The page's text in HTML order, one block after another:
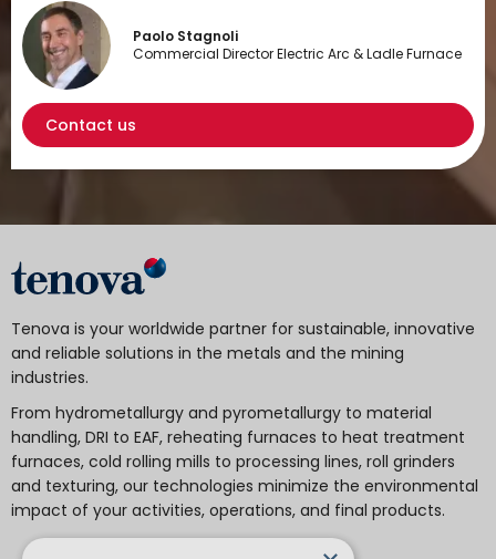
Paolo Stagnoli
Commercial Director Electric Arc & Ladle Furnace
Contact us
Tenova is your worldwide partner for sustainable, innovative
and reliable solutions in the metals and the mining
industries.
From hydrometallurgy and pyrometallurgy to material
handling, DRI to EAF, reheating furnaces to heat treatment
furnaces, cold rolling mills to processing lines, roll grinders
and texturing, our technologies minimize the environmental
impact of your activities, operations, and final products.